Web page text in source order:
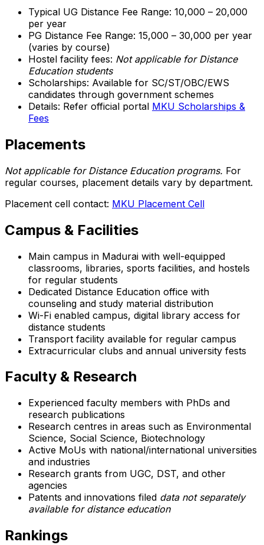
Typical UG Distance Fee Range: ₹10,000 – ₹20,000
per year
PG Distance Fee Range: ₹15,000 – ₹30,000 per year
(varies by course)
Hostel facility fees: Not applicable for Distance
Education students
Scholarships: Available for SC/ST/OBC/EWS
candidates through government schemes
Details: Refer official portal MKU Scholarships &
Fees
Placements
Not applicable for Distance Education programs. For
regular courses, placement details vary by department.
Placement cell contact: MKU Placement Cell
Campus & Facilities
Main campus in Madurai with well-equipped
classrooms, libraries, sports facilities, and hostels
for regular students
Dedicated Distance Education office with
counseling and study material distribution
Wi-Fi enabled campus, digital library access for
distance students
Transport facility available for regular campus
Extracurricular clubs and annual university fests
Faculty & Research
Experienced faculty members with PhDs and
research publications
Research centres in areas such as Environmental
Science, Social Science, Biotechnology
Active MoUs with national/international universities
and industries
Research grants from UGC, DST, and other
agencies
Patents and innovations filed data not separately
available for distance education
Rankings